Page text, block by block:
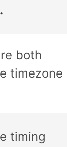
both
timezone
timing